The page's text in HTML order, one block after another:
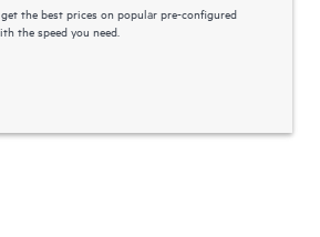
the best prices on popular pre-configured
the speed you need.